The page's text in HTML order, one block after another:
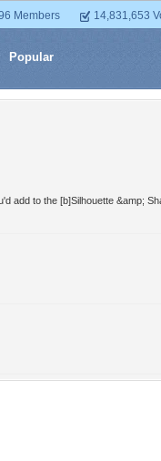
Members 14,831,653
Popular
add to the [b]Silhouette &amp;